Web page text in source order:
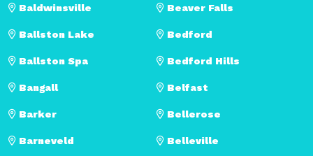
Baldwinsville
Ballston Lake
Ballston Spa
Bangall
Barker
Barneveld
Beaver Falls
Bedford
Bedford Hills
Belfast
Bellerose
Belleville